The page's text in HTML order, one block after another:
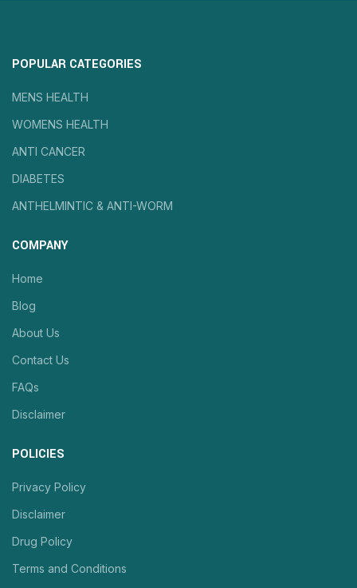
POPULAR CATEGORIES
MENS HEALTH
WOMENS HEALTH
ANTI CANCER
DIABETES
ANTHELMINTIC & ANTI-WORM
COMPANY
Home
Blog
About Us
Contact Us
FAQs
Disclaimer
POLICIES
Privacy Policy
Disclaimer
Drug Policy
Terms and Conditions